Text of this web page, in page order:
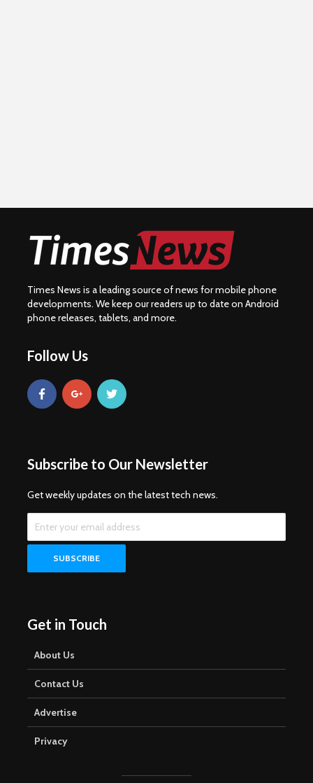
Times News is a leading source of news for mobile phone
developments. We keep our readers up to date on Android
phone releases, tablets, and more.
Follow Us
Subscribe to Our Newsletter
Get weekly updates on the latest tech news.
Get in Touch
About Us
Contact Us
Advertise
Privacy